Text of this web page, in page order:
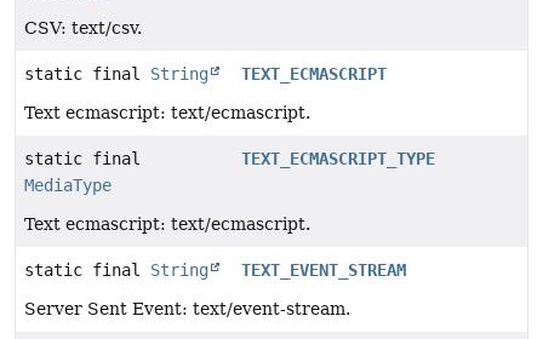
CSV: text/csv.
static final String
TEXT_ECMASCRIPT
Text ecmascript: text/ecmascript.
static final
MediaType
TEXT_ECMASCRIPT_TYPE
Text ecmascript: text/ecmascript.
static final String
TEXT_EVENT_STREAM
Server Sent Event: text/event-stream.